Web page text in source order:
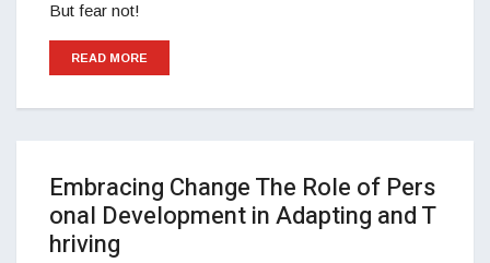
But fear not!
READ MORE
Embracing Change The Role of Pers
onal Development in Adapting and T
hriving